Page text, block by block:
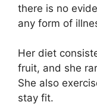
there is no
any form of
Her diet
fruit, and she
She also
stay fit.